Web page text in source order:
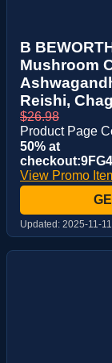
B
Mushroom
Reishi,
$26.98
Product Page
50% at
View Promo
Updated: 2025-11-